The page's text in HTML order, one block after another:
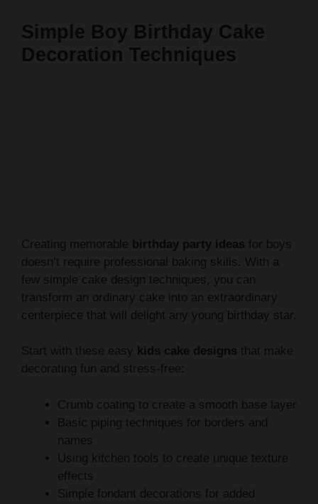
Decoration Techniques
few simple cake design techniques, you can
transform an ordinary cake into an extraordinary
centerpiece that will delight any young birthday star.
Start with these easykids cake designs
that make
Crumb coating to create a smooth base layer
names
Using kitchen tools to create unique texture
effects
Simple fondant decorations for added
excitement